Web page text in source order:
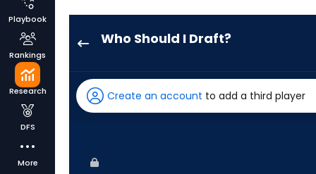
Playbook
Rankings
Research
DFS
More
Who Should I Draft?
has
100
Create an account to add a third player